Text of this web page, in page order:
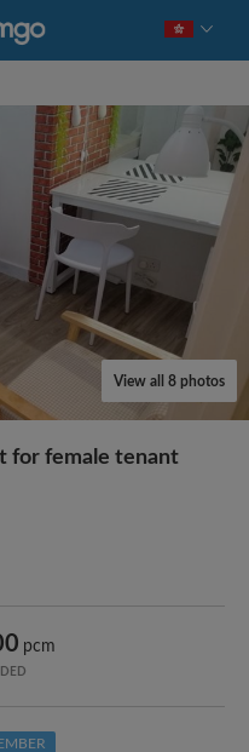
View all 8 photos
for female tenant
pcm